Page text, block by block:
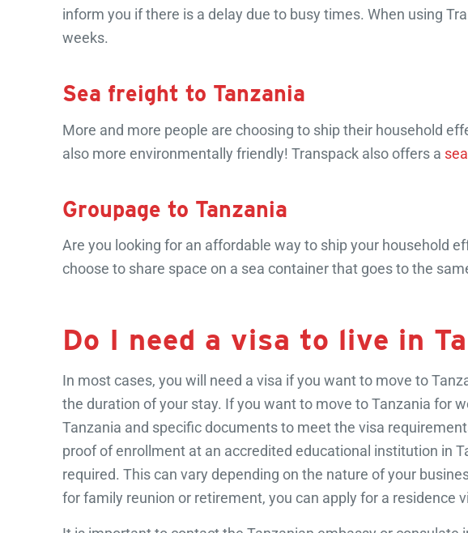
inform you if there is a delay due to busy times. When using
weeks.
Sea freight to Tanzania
More and more people are choosing to ship their household
also more environmentally friendly! Transpack also offers a
Groupage to Tanzania
Are you looking for an affordable way to ship your household
choose to share space on a sea container that goes to the
Do I need a visa to live in
In most cases, you will need a visa if you want to move to
the duration of your stay. If you want to move to Tanzania for
Tanzania and specific documents to meet the visa
proof of enrollment at an accredited educational institution in
required. This can vary depending on the nature of your
for family reunion or retirement, you can apply for a residence